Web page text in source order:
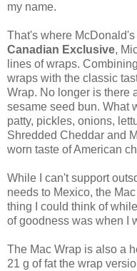
my name.
That's where
Canadian Exclusive,
lines of wraps.
wraps with the classic
Wrap. No longer is there
sesame seed bun. What
patty, pickles, onions,
Shredded Cheddar and
worn taste of American
While I can't support
needs to Mexico, the
thing I could think of
of goodness was when I
The Mac Wrap is also a
21 g of fat the wrap